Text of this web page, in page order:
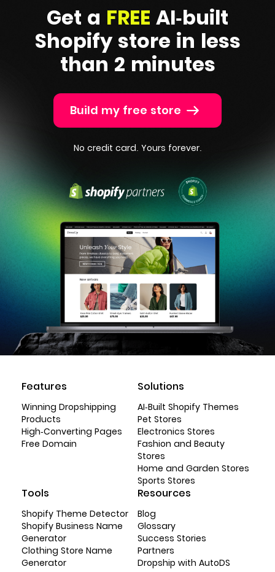
Get a FREE AI-built
Shopify store in less
than 2 minutes
Build my free store
No credit card. Yours forever.
Features
Winning Dropshipping
Products
High-Converting Pages
Free Domain
Solutions
AI-Built Shopify Themes
Pet Stores
Electronics Stores
Fashion and Beauty
Stores
Home and Garden Stores
Sports Stores
Tools
Shopify Theme Detector
Shopify Business Name
Generator
Clothing Store Name
Generator
Resources
Blog
Glossary
Success Stories
Partners
Dropship with AutoDS